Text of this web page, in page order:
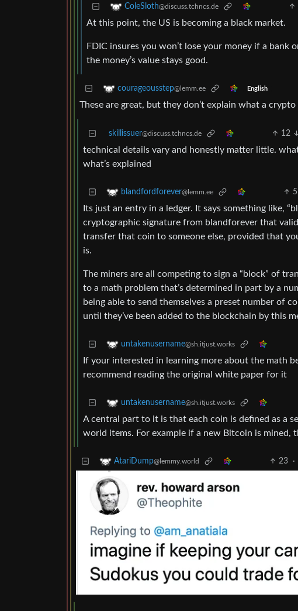
ColeSloth@discuss.tchncs.de
At this point, the US is becoming a black market.
FDIC insures you won’t lose your money if a bank
the money’s value stays good.
courageousstep@lemm.ee English
These are great, but they don’t explain what a
skillissuer@discuss.tchncs.de 12
technical details vary and honestly matter little.
what’s explained
blandfordforever@lemm.ee 5
Its just an entry in a ledger. It says something like,
cryptographic signature from blandforever that
transfer that coin to someone else, provided that
is.
The miners are all competing to sign a “block” of
to a math problem that’s determined in part by a
being able to send themselves a preset number of
until they’ve been added to the blockchain by this
untakenusername@sh.itjust.works
If your interested in learning more about the math
recommend reading the original white paper for it
untakenusername@sh.itjust.works
A central part to it is that each coin is defined as a
world items. For example if a new Bitcoin is mined,
AtariDump@lemmy.world 23 ·